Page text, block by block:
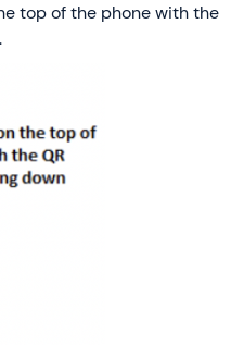
top of the phone with the